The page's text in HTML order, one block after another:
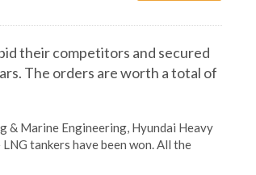
their competitors and secured
The orders are worth a total of
& Marine Engineering, Hyundai Heavy
tankers have been won. All the